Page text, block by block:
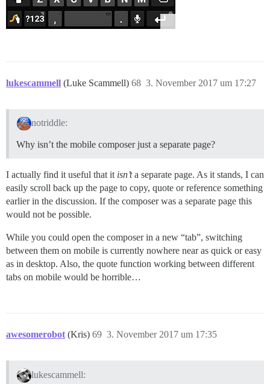
lukescammell (Luke Scammell) 3. November 2017 um 17:27
68
notriddle:
Why isn’t the mobile composer just a separate page?
I actually find it useful that it isn’ta separate page. As it stands, I can
easily scroll back up the page to copy, quote or reference something
earlier in the discussion. If the composer was a separate page this
would not be possible.
While you could open the composer in a new “tab”, switching
between them on mobile is currently nowhere near as quick or easy
as in desktop. Also, the quote function working between different
tabs on mobile would be horrible…
awesomerobot (Kris) 3. November 2017 um 17:35
69
lukescammell: